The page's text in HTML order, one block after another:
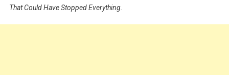
That Could Have Stopped Everything.